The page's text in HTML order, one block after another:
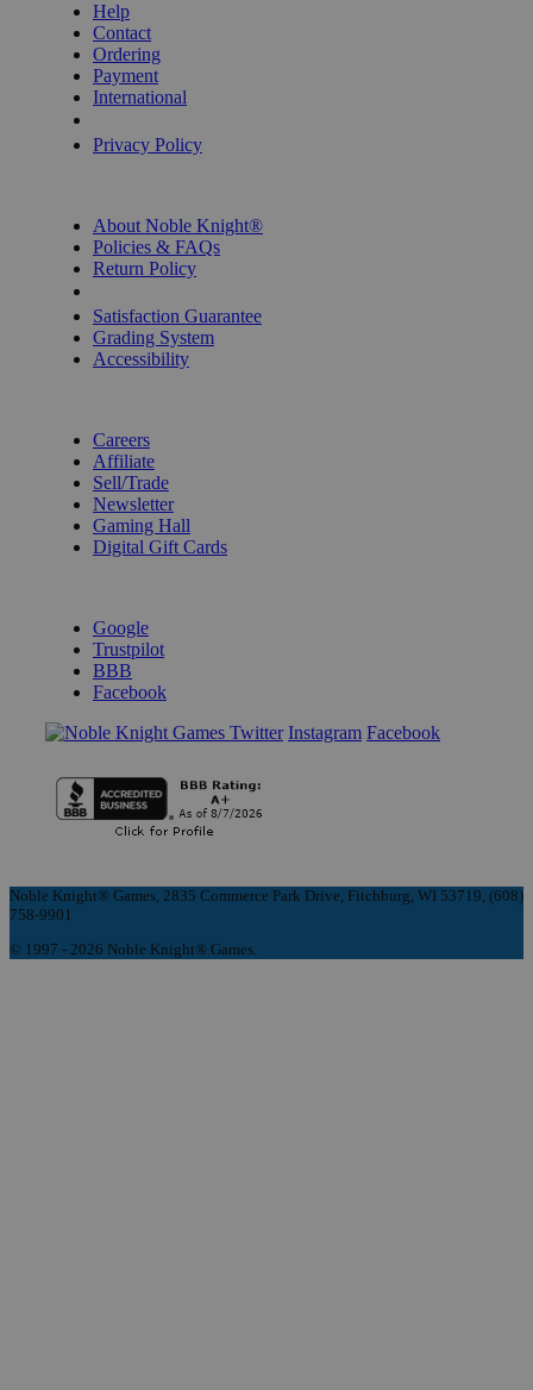
Help
Contact
Ordering
Payment
International
Privacy Policy
About Noble Knight®
Policies & FAQs
Return Policy
Satisfaction Guarantee
Grading System
Accessibility
Careers
Affiliate
Sell/Trade
Newsletter
Gaming Hall
Digital Gift Cards
Google
Trustpilot
BBB
Facebook
Instagram Facebook
Noble Knight® Games, 2835 Commerce Park Drive, Fitchburg, WI 53719, (608)
758-9901
© 1997 - 2026 Noble Knight® Games.